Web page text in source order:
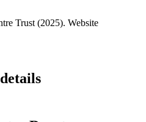
Trust (2025). Website